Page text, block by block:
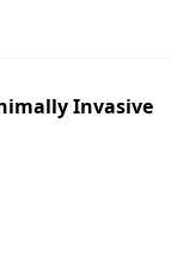
Invasive